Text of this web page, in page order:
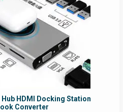
HDMI Docking Station
Converter